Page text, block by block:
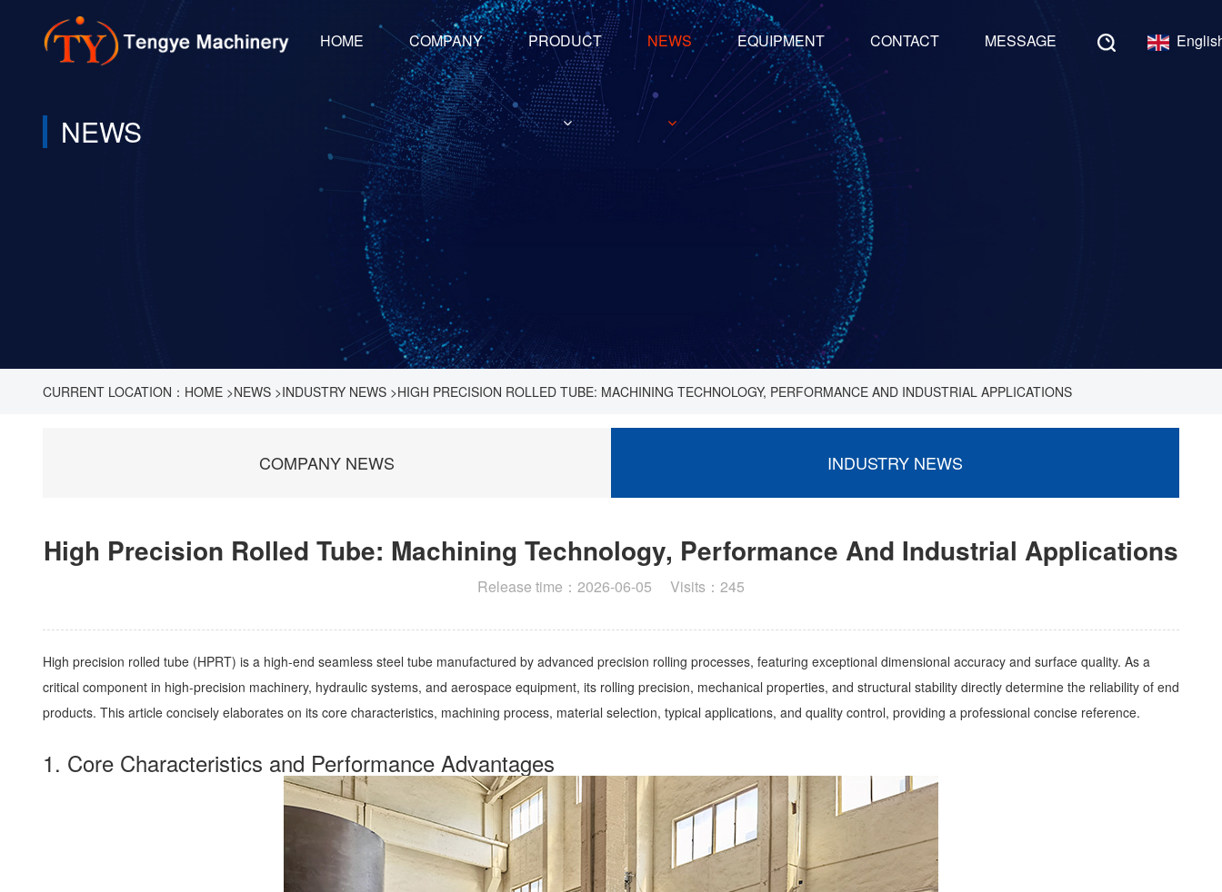
HOME COMPANY PRODUCT NEWS EQUIPMENT CONTACT MESSAGE
NEWS
CURRENT LOCATION： HOME >NEWS >INDUSTRY NEWS >HIGH PRECISION ROLLED TUBE: MACHINING TECHNOLOGY, PERFORMANCE AND INDUSTRIAL APPLICATIONS
COMPANY NEWS INDUSTRY NEWS
High Precision Rolled Tube: Machining Technology, Performance And Industrial Applications
Release time：2026-06-05 Visits：245
High precision rolled tube (HPRT) is a high-end seamless steel tube manufactured by advanced precision rolling processes, featuring exceptional dimensional accuracy and surface quality. As a
critical component in high-precision machinery, hydraulic systems, and aerospace equipment, its rolling precision, mechanical properties, and structural stability directly determine the reliability of end
products. This article concisely elaborates on its core characteristics, machining process, material selection, typical applications, and quality control, providing a professional concise reference.
1. Core Characteristics and Performance Advantages